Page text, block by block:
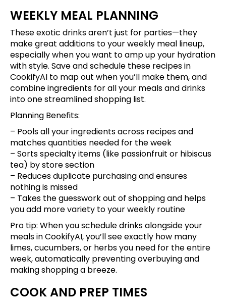
WEEKLY MEAL PLANNING
These exotic drinks aren’t just for parties—they
make great additions to your weekly meal lineup,
especially when you want to amp up your hydration
with style. Save and schedule these recipesin
CookifyAI to map out when you’ll make them, and
combine ingredients for all your meals and drinks
into one streamlined shopping list.
Planning Benefits:
– Pools all your ingredients across recipes and
matches quantities needed for the week
– Sorts specialty items (like passionfruit or hibiscus
tea) by store section
– Reduces duplicate purchasing and ensures
nothing is missed
– Takes the guesswork out of shopping and helps
you add more variety to your weekly routine
Pro tip: When you schedule drinks alongside your
meals in CookifyAI, you’ll see exactly how many
limes, cucumbers, or herbs you need for the entire
week, automatically preventing overbuying and
making shopping a breeze.
COOK AND PREP TIMES